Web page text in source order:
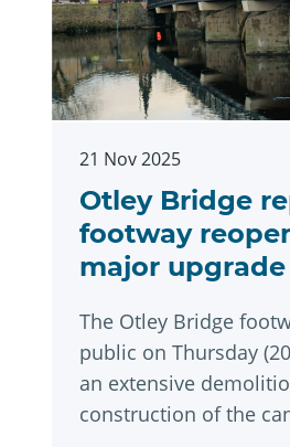
21 Nov 2025
Otley Bridge
footway
major upgrade
The Otley Bridge
public on Thursday
an extensive
construction of the